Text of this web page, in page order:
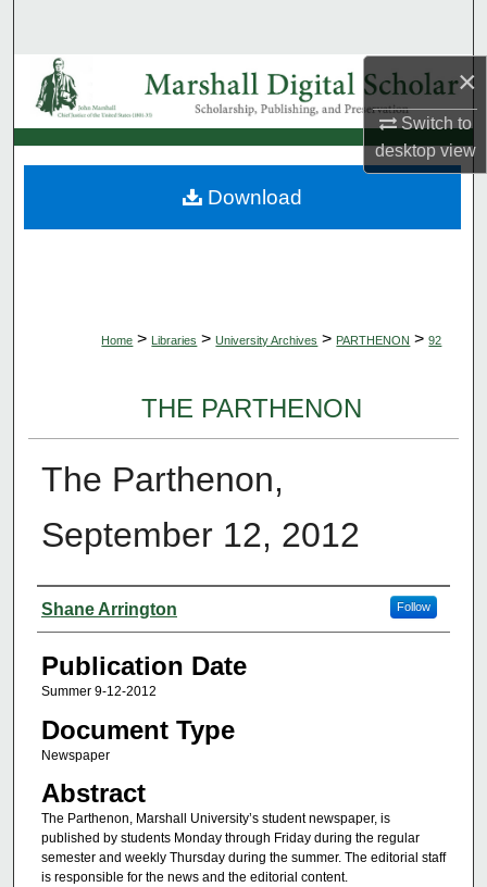
×
Switch to
desktopview
Browse Collections
My Account
About
Home > Libraries > University Archives > PARTHENON > 92
THE PARTHENON
The Parthenon,
September 12, 2012
Authors
Shane Arrington Follow
Publication Date
Summer 9-12-2012
Document Type
Newspaper
Abstract
The Parthenon, Marshall University’s student newspaper, is
published by students Monday through Friday during the regular
semester and weekly Thursday during the summer. The editorial staff
is responsible for the news and the editorial content.
Download